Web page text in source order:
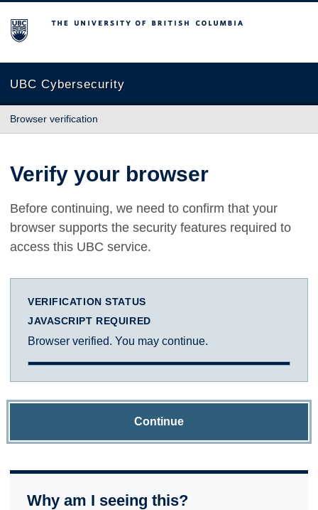
The University of British Columbia
UBC Cybersecurity
Browser verification
Verify your browser
Before continuing, we need to confirm that your
browser supports the security features required to
access this UBC service.
VERIFICATION STATUS
JAVASCRIPT REQUIRED
Browser verified. You may continue.
Continue
Why am I seeing this?